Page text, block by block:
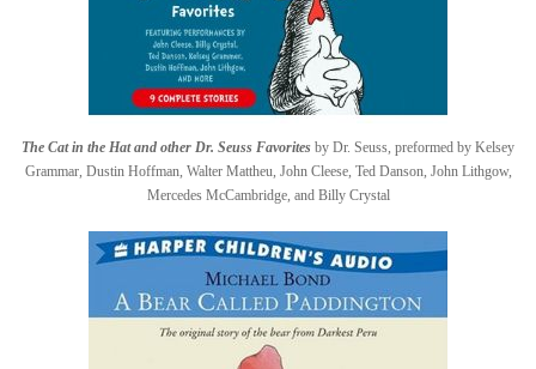
The Cat in the Hat and other Dr. Seuss Favorites by Dr. Seuss, preformed by Kelsey
Grammar, Dustin Hoffman, Walter Mattheu, John Cleese, Ted Danson, John Lithgow,
Mercedes McCambridge, and Billy Crystal